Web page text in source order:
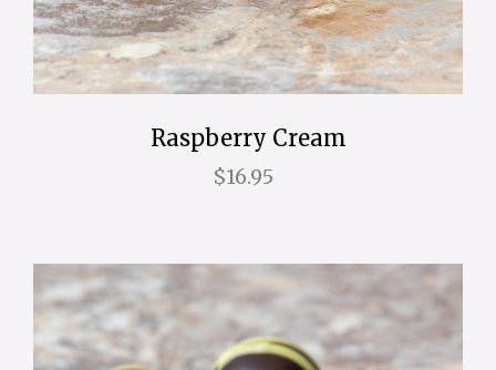
Raspberry Cream
$16.95